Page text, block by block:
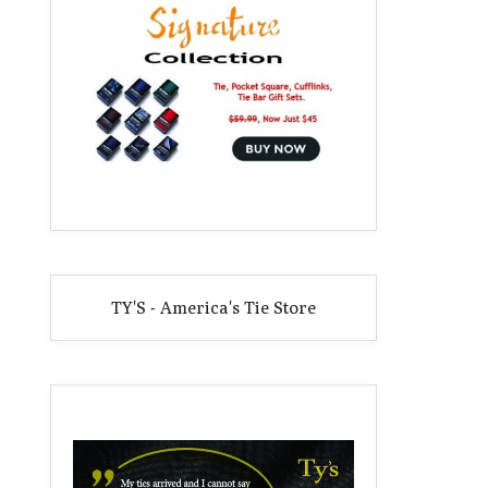
TY'S - America's Tie Store